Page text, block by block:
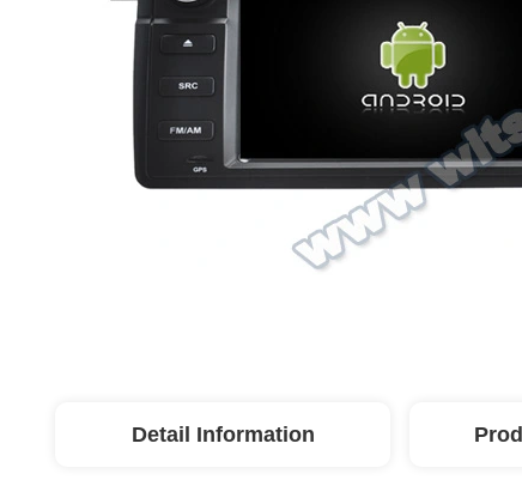
Detail Information